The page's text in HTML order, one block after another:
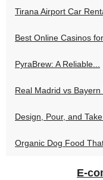
Tirana Airport Car
Best Online Casinos
PyraBrew: A Reliable...
Real Madrid vs Bayern
Design, Pour, and
Organic Dog Food
E-